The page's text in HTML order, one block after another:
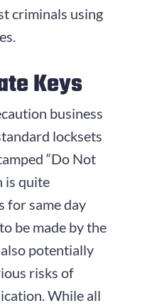
criminals using
Keys
business
locksets
“Do Not
is quite
for same day
be made by the
potentially
risks of
While all